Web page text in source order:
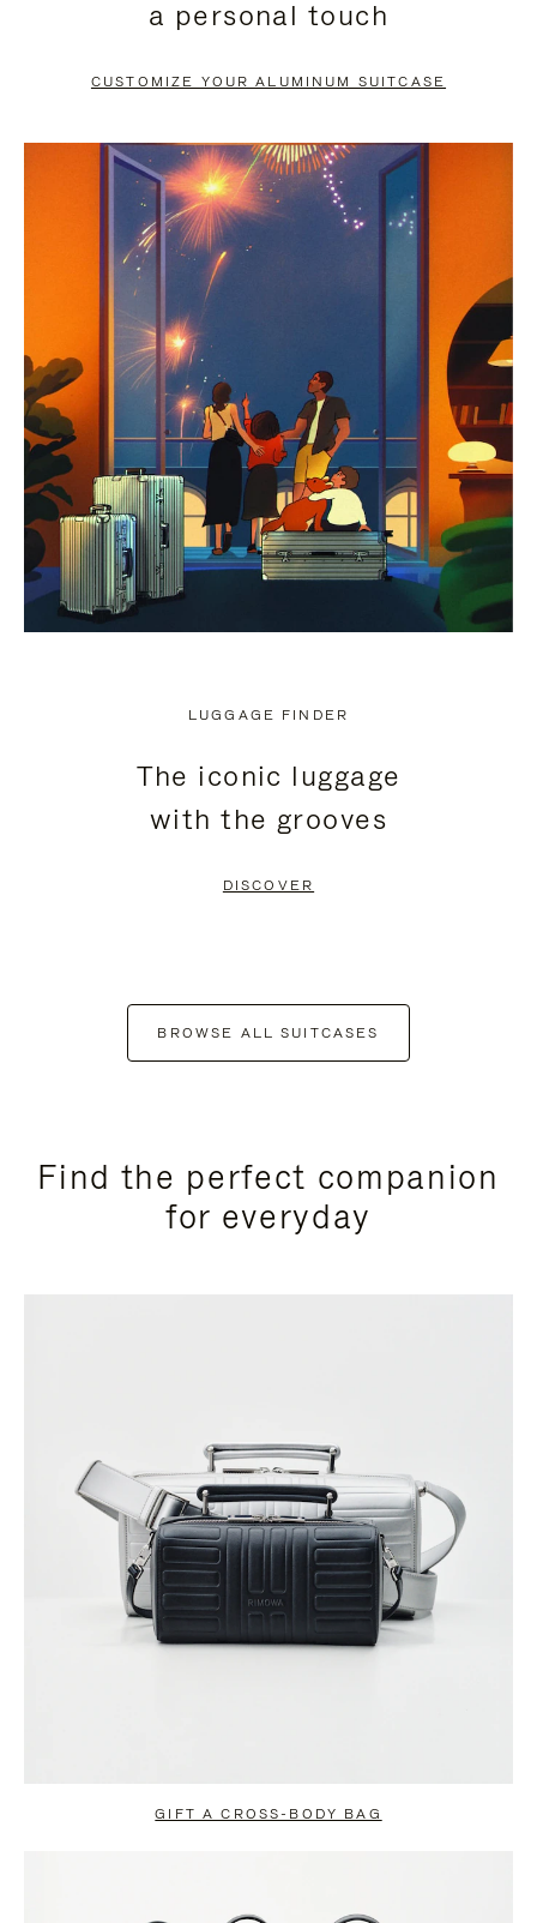
PAUSE
TO
UNMUTE
a personal touch
CUSTOMIZE YOUR ALUMINUM SUITCASE
LUGGAGE FINDER
The iconic luggage
with the grooves
DISCOVER
BROWSE ALL SUITCASES
Find the perfect companion
for everyday
GIFT A CROSS-BODY BAG